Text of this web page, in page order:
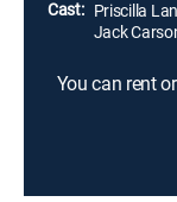
Cast: Priscilla
Jack
You can rent